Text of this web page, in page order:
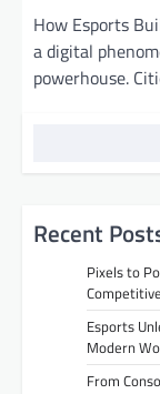
How Esports
a digital
powerhouse.
Recent
Pixels to
Esports
Modern
From